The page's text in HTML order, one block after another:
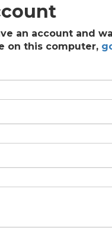
an account and
on this computer,